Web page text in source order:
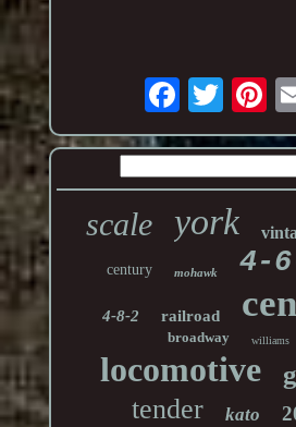
scale york
century mohawk 4-
4-8-2 railroad
broadway williams
locomotive
tender kato